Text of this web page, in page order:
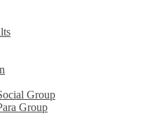
Group
Group